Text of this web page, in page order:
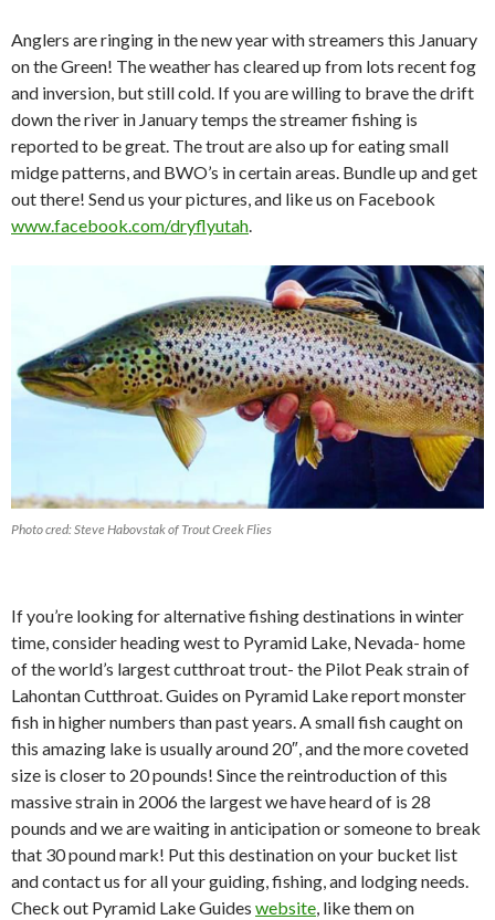
Anglers are ringing in the new year with streamers this January
on the Green! The weather has cleared up from lots recent fog
and inversion, but still cold. If you are willing to brave the drift
down the river in January temps the streamer fishing is
reported to be great. The trout are also up for eating small
midge patterns, and BWO’s in certain areas. Bundle up and get
out there! Send us your pictures, and like us on Facebook
www.facebook.com/dryflyutah
Photo cred: Steve Habovstak of Trout Creek Flies
If you’re looking for alternative fishing destinations in winter
time, consider heading west to Pyramid Lake, Nevada- home
of the world’s largest cutthroat trout- the Pilot Peak strain of
Lahontan Cutthroat. Guides on Pyramid Lake report monster
fish in higher numbers than past years. A small fish caught on
this amazing lake is usually around 20″, and the more coveted
size is closer to 20 pounds! Since the reintroduction of this
massive strain in 2006 the largest we have heard of is 28
pounds and we are waiting in anticipation or someone to break
that 30 pound mark! Put this destination on your bucket list
and contact us for all your guiding, fishing, and lodging needs.
Check out Pyramid Lake Guides website, like them on